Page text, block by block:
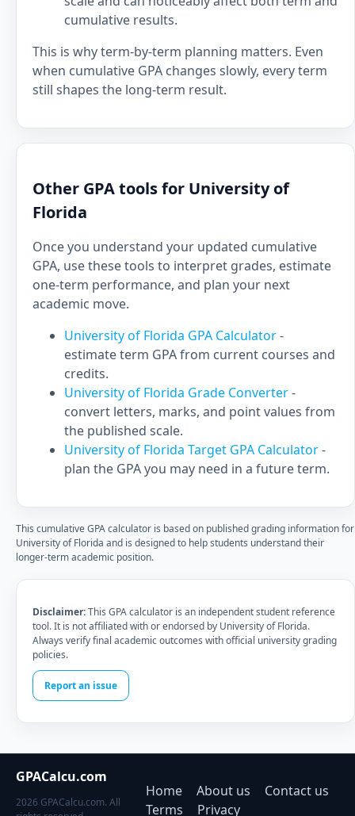
cumulative results.
This is why term-by-term planning matters. Even
when cumulative GPA changes slowly, every term
still shapes the long-term result.
Other GPA tools for University of
Florida
Once you understand your updated cumulative
GPA, use these tools to interpret grades, estimate
one-term performance, and plan your next
academic move.
University of Florida GPA Calculator-
estimate term GPA from current courses and
credits.
University of Florida Grade Converter-
convert letters, marks, and point values from
the published scale.
University of Florida Target GPA Calculator-
plan the GPA you may need in a future term.
This cumulative GPA calculator is based on published grading information for
University of Florida and is designed to help students understand their
longer-term academic position.
Disclaimer:This GPA calculator is an independent student reference
tool. It is not affiliated with or endorsed by University of Florida.
Always verify final academic outcomes with official university grading
policies.
Report an issue
GPACalcu.com
2026 GPACalcu.com. All
Home About us
Contact us
Terms
Privacy